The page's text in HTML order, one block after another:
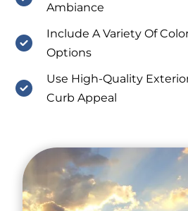
Ambiance
Include A Variety Of
Options
Use High-Quality
Curb Appeal